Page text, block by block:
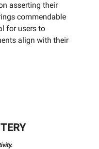
asserting their
commendable
for users to
align with their